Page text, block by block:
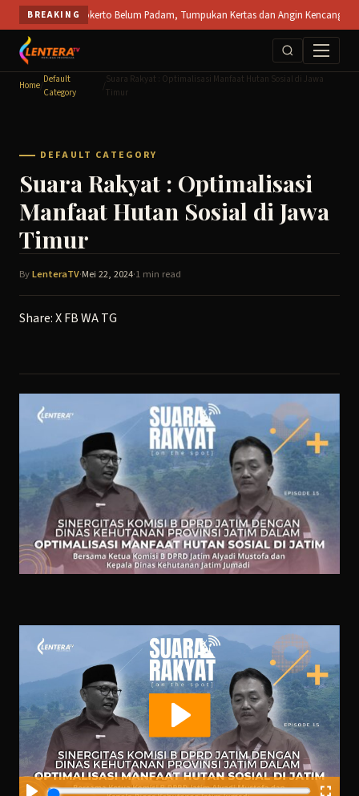
Skip
to
content
BREAKING
PT SPS Mojokerto Belum Padam, Tumpukan Kertas dan Angin Kencang
Home
Default
Category
Suara Rakyat : Optimalisasi Manfaat Hutan Sosial di Jawa
Timur
DEFAULT CATEGORY
Suara Rakyat : Optimalisasi
Manfaat Hutan Sosial di Jawa
Timur
ByLenteraTV·Mei 22, 2024·1 min read
Share:XFBWATG